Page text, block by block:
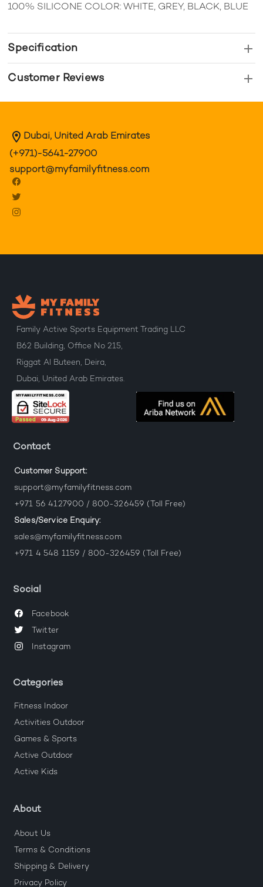
100% SILICONE COLOR: WHITE, GREY, BLACK, BLUE
Specification
Customer Reviews
Dubai, United Arab Emirates
(+971)-5641-27900
support@myfamilyfitness.com
Family Active Sports Equipment Trading LLC
B62 Building, Office No 215,
Riggat Al Buteen, Deira,
Dubai, United Arab Emirates.
Contact
Customer Support:
support@myfamilyfitness.com
+971 56 4127900 / 800-326459 (Toll Free)
Sales/Service Enquiry:
sales@myfamilyfitness.com
+971 4 548 1159 / 800-326459 (Toll Free)
Social
Facebook
Twitter
Instagram
Categories
Fitness Indoor
Activities Outdoor
Games & Sports
Active Outdoor
Active Kids
About
About Us
Terms & Conditions
Shipping & Delivery
Privacy Policy